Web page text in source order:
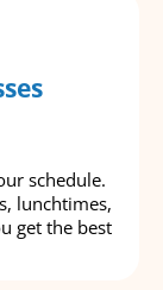
schedule.
lunchtimes,
get the best